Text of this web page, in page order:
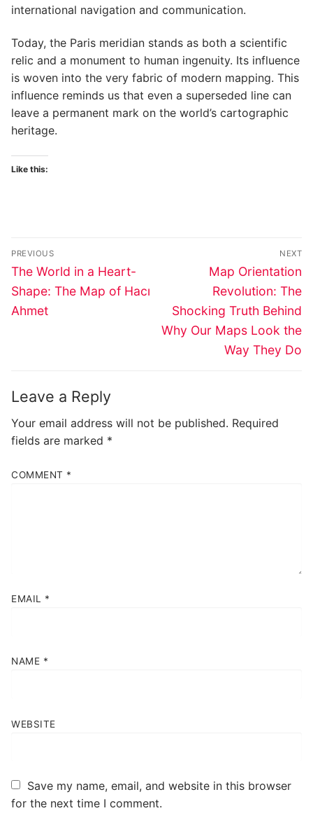
international navigation and communication.
Today, the Paris meridian stands as both a scientific
relic and a monument to human ingenuity. Its influence
is woven into the very fabric of modern mapping. This
influence reminds us that even a superseded line can
leave a permanent mark on the world’s cartographic
heritage.
Like this:
Post
navigation
PREVIOUS
Previous
post:
The World in a Heart-
Shape: The Map of Hacı
Ahmet
NEXT
Next
post:
Map Orientation
Revolution: The
Shocking Truth Behind
Why Our Maps Look the
Way They Do
Leave a Reply
Your email address will not be published. Required
fields are marked *
COMMENT *
EMAIL *
NAME *
WEBSITE
Save my name, email, and website in this browser
for the next time I comment.